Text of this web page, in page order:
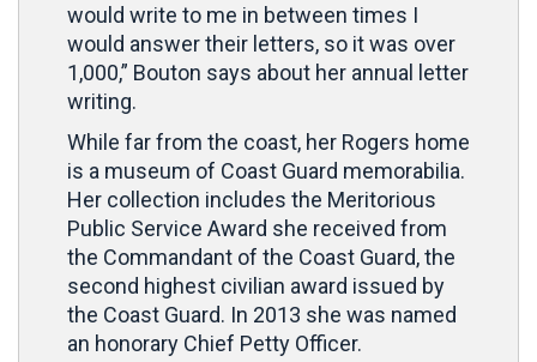
would write to me in between times I
would answer their letters, so it was over
1,000,” Bouton says about her annual letter
writing.
While far from the coast, her Rogers home
is a museum of Coast Guard memorabilia.
Her collection includes the Meritorious
Public Service Award she received from
the Commandant of the Coast Guard, the
second highest civilian award issued by
the Coast Guard. In 2013 she was named
an honorary Chief Petty Officer.